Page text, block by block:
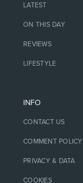
LATEST
ON THIS DAY
REVIEWS
LIFESTYLE
INFO
CONTACT US
COMMENT POLICY
PRIVACY & DATA
COOKIES